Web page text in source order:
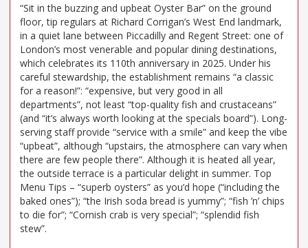
“Sit in the buzzing and upbeat Oyster Bar” on the ground
floor, tip regulars at Richard Corrigan’s West End landmark,
in a quiet lane between Piccadilly and Regent Street: one of
London’s most venerable and popular dining destinations,
which celebrates its 110th anniversary in 2025. Under his
careful stewardship, the establishment remains “a classic
for a reason!”: “expensive, but very good in all
departments”, not least “top-quality fish and crustaceans”
(and “it’s always worth looking at the specials board”). Long-
serving staff provide “service with a smile” and keep the vibe
“upbeat”, although “upstairs, the atmosphere can vary when
there are few people there”. Although it is heated all year,
the outside terrace is a particular delight in summer. Top
Menu Tips – “superb oysters” as you’d hope (“including the
baked ones”); “the Irish soda bread is yummy”; “fish ’n’ chips
to die for”; “Cornish crab is very special”; “splendid fish
stew”.